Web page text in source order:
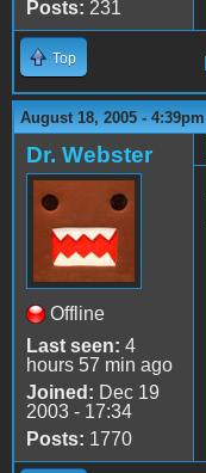
Posts: 231
Top
August 18, 2005 - 4:39pm
Dr. Webster
Offline
Last seen: 4
hours 57 min ago
Joined: Dec 19
2003 - 17:34
Posts: 1770